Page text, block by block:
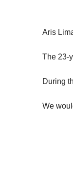
Aris
The 23-
During
We